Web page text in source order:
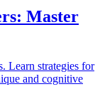
Master
Learn strategies for
and cognitive